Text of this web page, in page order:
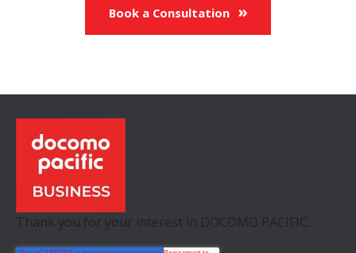
Book a Consultation
Thank you for your interest in DOCOMO PACIFIC.